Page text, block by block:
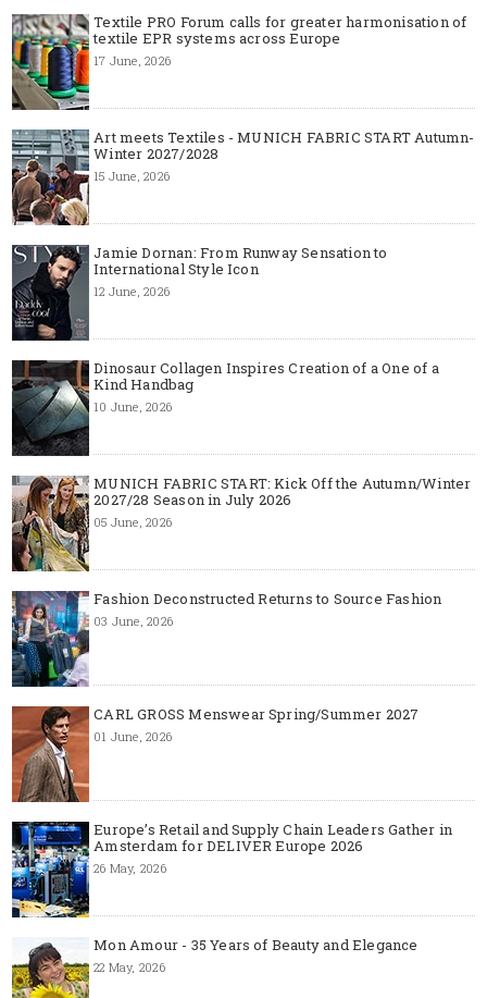
Textile PRO Forum calls for greater harmonisation of
textile EPR systems across Europe
17 June, 2026
Art meets Textiles - MUNICH FABRIC START Autumn-
Winter 2027/2028
15 June, 2026
Jamie Dornan: From Runway Sensation to
International Style Icon
12 June, 2026
Dinosaur Collagen Inspires Creation of a One of a
Kind Handbag
10 June, 2026
MUNICH FABRIC START: Kick Off the Autumn/Winter
2027/28 Season in July 2026
05 June, 2026
Fashion Deconstructed Returns to Source Fashion
03 June, 2026
CARL GROSS Menswear Spring/Summer 2027
01 June, 2026
Europe’s Retail and Supply Chain Leaders Gather in
Amsterdam for DELIVER Europe 2026
26 May, 2026
Mon Amour - 35 Years of Beauty and Elegance
22 May, 2026